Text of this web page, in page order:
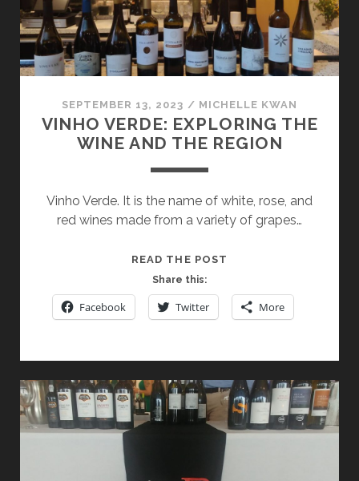
SEPTEMBER 13, 2023 / MICHELLE KWAN
VINHO VERDE: EXPLORING THE
WINE AND THE REGION
Vinho Verde. It is the name of white, rose, and
red wines made from a variety of grapes…
READ THE POST
EXPLORING
THE
REGION
Share this:
Facebook Twitter More